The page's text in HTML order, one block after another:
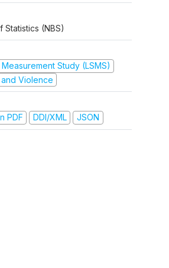
Statistics (NBS)
Study (LSMS)
Violence
PDF
DDI/XML JSON